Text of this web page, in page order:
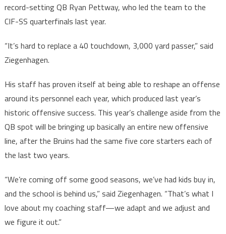
record-setting QB Ryan Pettway, who led the team to the
CIF-SS quarterfinals last year.
“It’s hard to replace a 40 touchdown, 3,000 yard passer,” said
Ziegenhagen.
His staff has proven itself at being able to reshape an offense
around its personnel each year, which produced last year’s
historic offensive success. This year’s challenge aside from the
QB spot will be bringing up basically an entire new offensive
line, after the Bruins had the same five core starters each of
the last two years.
“We’re coming off some good seasons, we’ve had kids buy in,
and the school is behind us,” said Ziegenhagen. “That’s what I
love about my coaching staff—we adapt and we adjust and
we figure it out.”